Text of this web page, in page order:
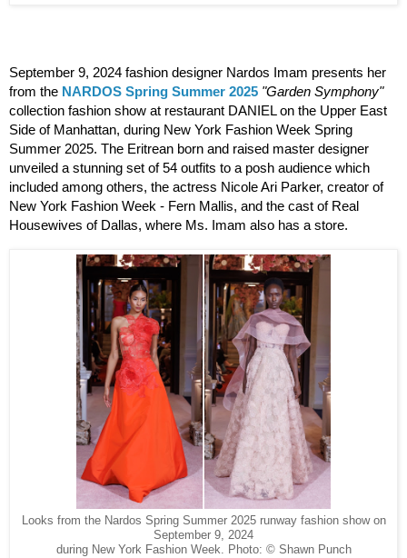
September 9, 2024 fashion designer Nardos Imam presents her
from the NARDOS Spring Summer 2025 "Garden Symphony"
collection fashion show at restaurant DANIEL on the Upper East
Side of Manhattan, during New York Fashion Week Spring
Summer 2025. The Eritrean born and raised master designer
unveiled a stunning set of 54 outfits to a posh audience which
included among others, the actress Nicole Ari Parker, creator of
New York Fashion Week - Fern Mallis, and the cast of Real
Housewives of Dallas, where Ms. Imam also has a store.
Looks from the Nardos Spring Summer 2025 runway fashion show on
September 9, 2024
during New York Fashion Week. Photo: © Shawn Punch